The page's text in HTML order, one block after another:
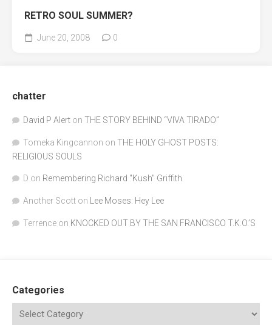
RETRO SOUL SUMMER?
June 20, 2008 0
chatter
David P Alert on THE STORY BEHIND “VIVA TIRADO”
Tomeka Kingcannon on THE HOLY GHOST POSTS:
RELIGIOUS SOULS
D on Remembering Richard "Kush" Griffith
Another Scott on Lee Moses: Hey Lee
Terrence on KNOCKED OUT BY THE SAN FRANCISCO T.K.O.’S
Categories